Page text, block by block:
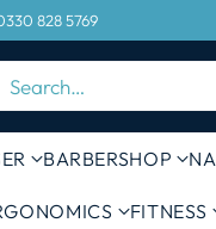
828 5769
Search…
BARBERSHOP
FITNESS